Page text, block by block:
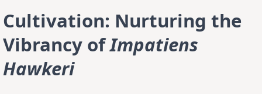
Cultivation: Nurturing the
Vibrancy ofImpatiens
Hawkeri